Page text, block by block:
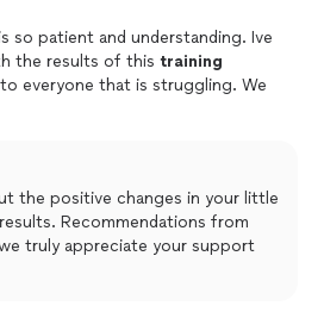
so patient and understanding. Ive
the results of this training
everyone that is struggling. We
the positive changes in your little
Recommendations from
truly appreciate your support